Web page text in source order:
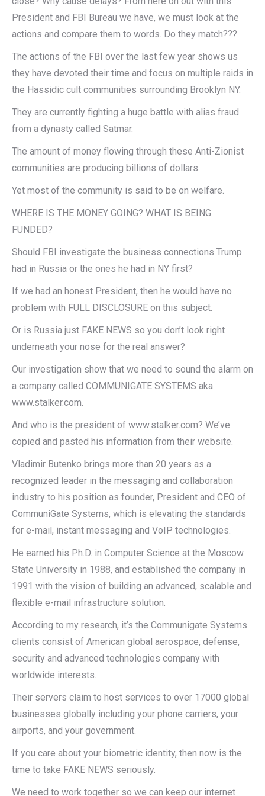
President and FBI Bureau we have, we must look at the
actions and compare them to words. Do they match???
The actions of the FBI over the last few year shows us
they have devoted their time and focus on multiple raids in
the Hassidic cult communities surrounding Brooklyn NY.
They are currently fighting a huge battle with alias fraud
from a dynasty called Satmar.
The amount of money flowing through these Anti-Zionist
communities are producing billions of dollars.
Yet most of the community is said to be on welfare.
WHERE IS THE MONEY GOING? WHAT IS BEING
FUNDED?
Should FBI investigate the business connections Trump
had in Russia or the ones he had in NY first?
If we had an honest President, then he would have no
problem with FULL DISCLOSURE on this subject.
Or is Russia just FAKE NEWS so you don’t look right
underneath your nose for the real answer?
Our investigation show that we need to sound the alarm on
a company called COMMUNIGATE SYSTEMS aka
www.stalker.com.
And who is the president of www.stalker.com? We’ve
copied and pasted his information from their website.
Vladimir Butenko brings more than 20 years as a
recognized leader in the messaging and collaboration
industry to his position as founder, President and CEO of
CommuniGate Systems, which is elevating the standards
for e-mail, instant messaging and VoIP technologies.
He earned his Ph.D. in Computer Science at the Moscow
State University in 1988, and established the company in
1991 with the vision of building an advanced, scalable and
flexible e-mail infrastructure solution.
According to my research, it’s the Communigate Systems
clients consist of American global aerospace, defense,
security and advanced technologies company with
worldwide interests.
Their servers claim to host services to over 17000 global
businesses globally including your phone carriers, your
airports, and your government.
If you care about your biometric identity, then now is the
time to take FAKE NEWS seriously.
We need to work together so we can keep our internet